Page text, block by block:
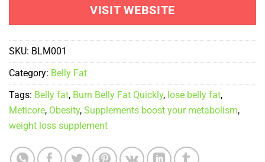
VISIT WEBSITE
SKU: BLM001
Category: Belly Fat
Tags: Belly fat, Burn Belly Fat Quickly, lose belly fat,
Meticore, Obesity, Supplements boost your metabolism,
weight loss supplement